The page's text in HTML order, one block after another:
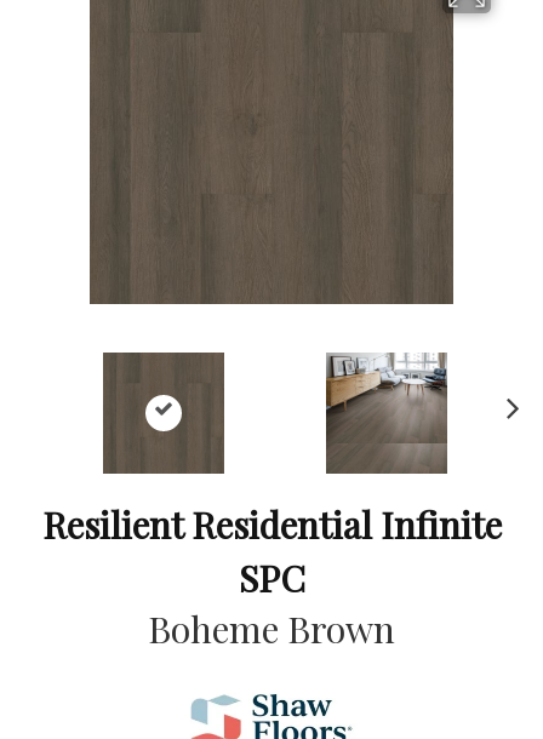
Resilient Residential Infinite
SPC
Boheme Brown